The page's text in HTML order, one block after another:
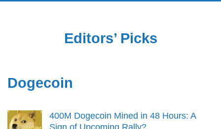
Editors’ Picks
Dogecoin
400M Dogecoin Mined in 48 Hours: A
Sign of Upcoming Rally?